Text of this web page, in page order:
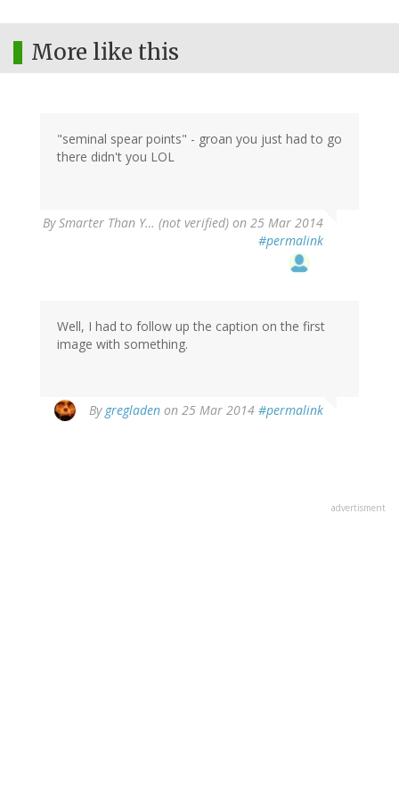
More like this
"seminal spear points" - groan you just had to go
there didn't you LOL
BySmarter Than Y… (not verified) on 25 Mar 2014
#permalink
Well, I had to follow up the caption on the first
image with something.
By gregladen on 25 Mar 2014 #permalink
advertisment